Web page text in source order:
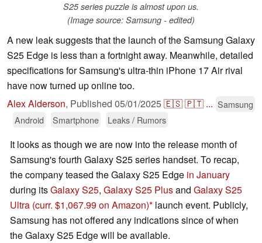
S25 series puzzle is almost upon us.
(Image source: Samsung - edited)
A new leak suggests that the launch of the Samsung Galaxy
S25 Edge is less than a fortnight away. Meanwhile, detailed
specifications for Samsung's ultra-thin iPhone 17 Air rival
have now turned up online too.
Alex Alderson, Published 05/01/2025🇪🇸🇵🇹 ... Samsung
Android
Smartphone Leaks / Rumors
It looks as though we are now into the release month of
Samsung's fourth Galaxy S25 series handset. To recap,
the company teased the Galaxy S25 Edge in January
during itsGalaxy S25, Galaxy S25 Plusand Galaxy S25
Ultra (curr. $1,067.99 on Amazon) launch event. Publicly,
Samsung has not offered any indications since of when
the Galaxy S25 Edge will be available.